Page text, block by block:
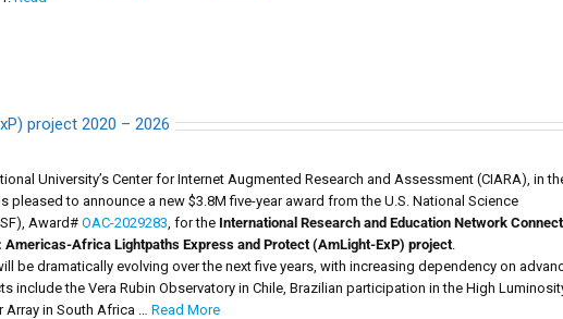
project 2020 – 2026
University’s Center for Internet Augmented Research and Assessment (CIARA), in
pleased to announce a new $3.8M five-year award from the U.S. National Science
Award# OAC-2029283, for the International Research and Education Network
Americas-Africa Lightpaths Express and Protect (AmLight-ExP) project.
be dramatically evolving over the next five years, with increasing dependency on
the Vera Rubin Observatory in Chile, Brazilian participation in the High
Array in South Africa … Read More